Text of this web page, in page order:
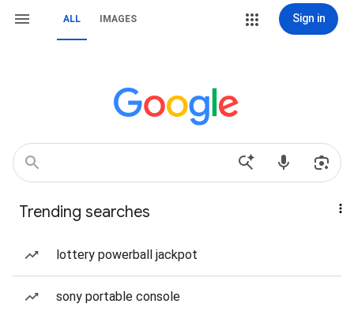
ALL IMAGES Sign in
Trending searches
lottery powerball jackpot
sony portable console